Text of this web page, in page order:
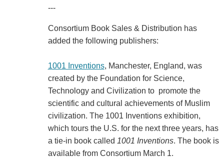
---
Consortium Book Sales & Distribution has
added the following publishers:
1001 Inventions, Manchester, England, was
created by the Foundation for Science,
Technology and Civilization to promote the
scientific and cultural achievements of Muslim
civilization. The 1001 Inventions exhibition,
which tours the U.S. for the next three years, has
a tie-in book called 1001 Inventions. The book is
available from Consortium March 1.